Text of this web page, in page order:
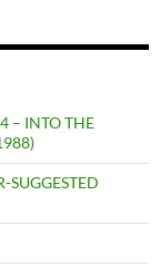
– INTO THE
SUGGESTED